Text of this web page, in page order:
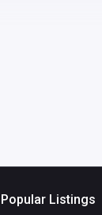
Popular Listings